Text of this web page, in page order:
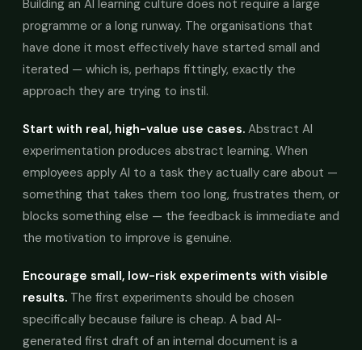
Building an AI learning culture does not require a large
programme or a long runway. The organisations that
have done it most effectively have started small and
iterated — which is, perhaps fittingly, exactly the
approach they are trying to instil.
Start with real, high-value use cases. Abstract AI
experimentation produces abstract learning. When
employees apply AI to a task they actually care about —
something that takes them too long, frustrates them, or
blocks something else — the feedback is immediate and
the motivation to improve is genuine.
Encourage small, low-risk experiments with visible
results. The first experiments should be chosen
specifically because failure is cheap. A bad AI-
generated first draft of an internal document is a